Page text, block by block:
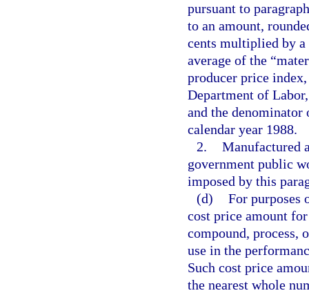
pursuant to
to an amount,
cents multiplied by
average of the
producer price
Department of
and the denominator
calendar year 1988.
2. Manufactured
government public
imposed by this
(d) For purposes
cost price amount
compound, process,
use in the
Such cost price
the nearest whole